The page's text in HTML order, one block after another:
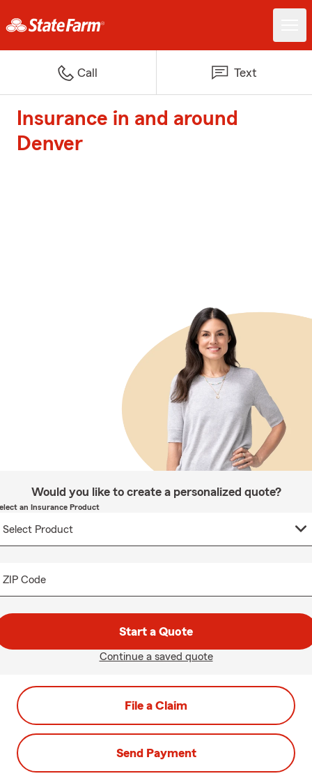
Call Text
Insurance in and around
Denver
Would you like to create a personalized quote?
an Insurance Product
ZIP Code
Start a Quote
Continue a saved quote
File a Claim
Send Payment